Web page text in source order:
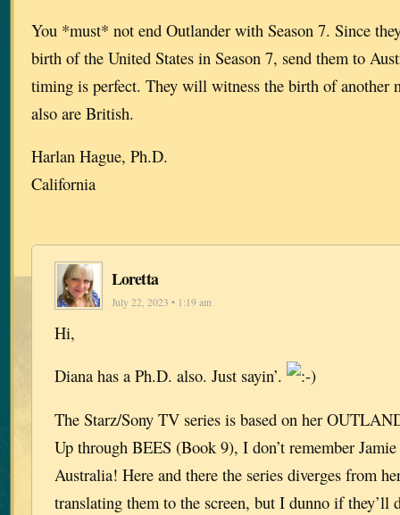
You *must* not end Outlander with Season 7. Since
birth of the United States in Season 7, send them to
timing is perfect. They will witness the birth of another
also are British.
Harlan Hague, Ph.D.
California
Loretta
July 22, 2023 • 1:19 am
Hi,
Diana has a Ph.D. also. Just sayin’.
The Starz/Sony TV series is based on her
Up through BEES (Book 9), I don’t remember
Australia! Here and there the series diverges from
translating them to the screen, but I dunno if they’ll